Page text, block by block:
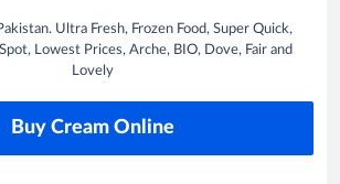
Ultra Fresh, Frozen Food, Super Quick,
Lowest Prices, Arche, BIO, Dove, Fair and
Lovely
Buy Cream Online